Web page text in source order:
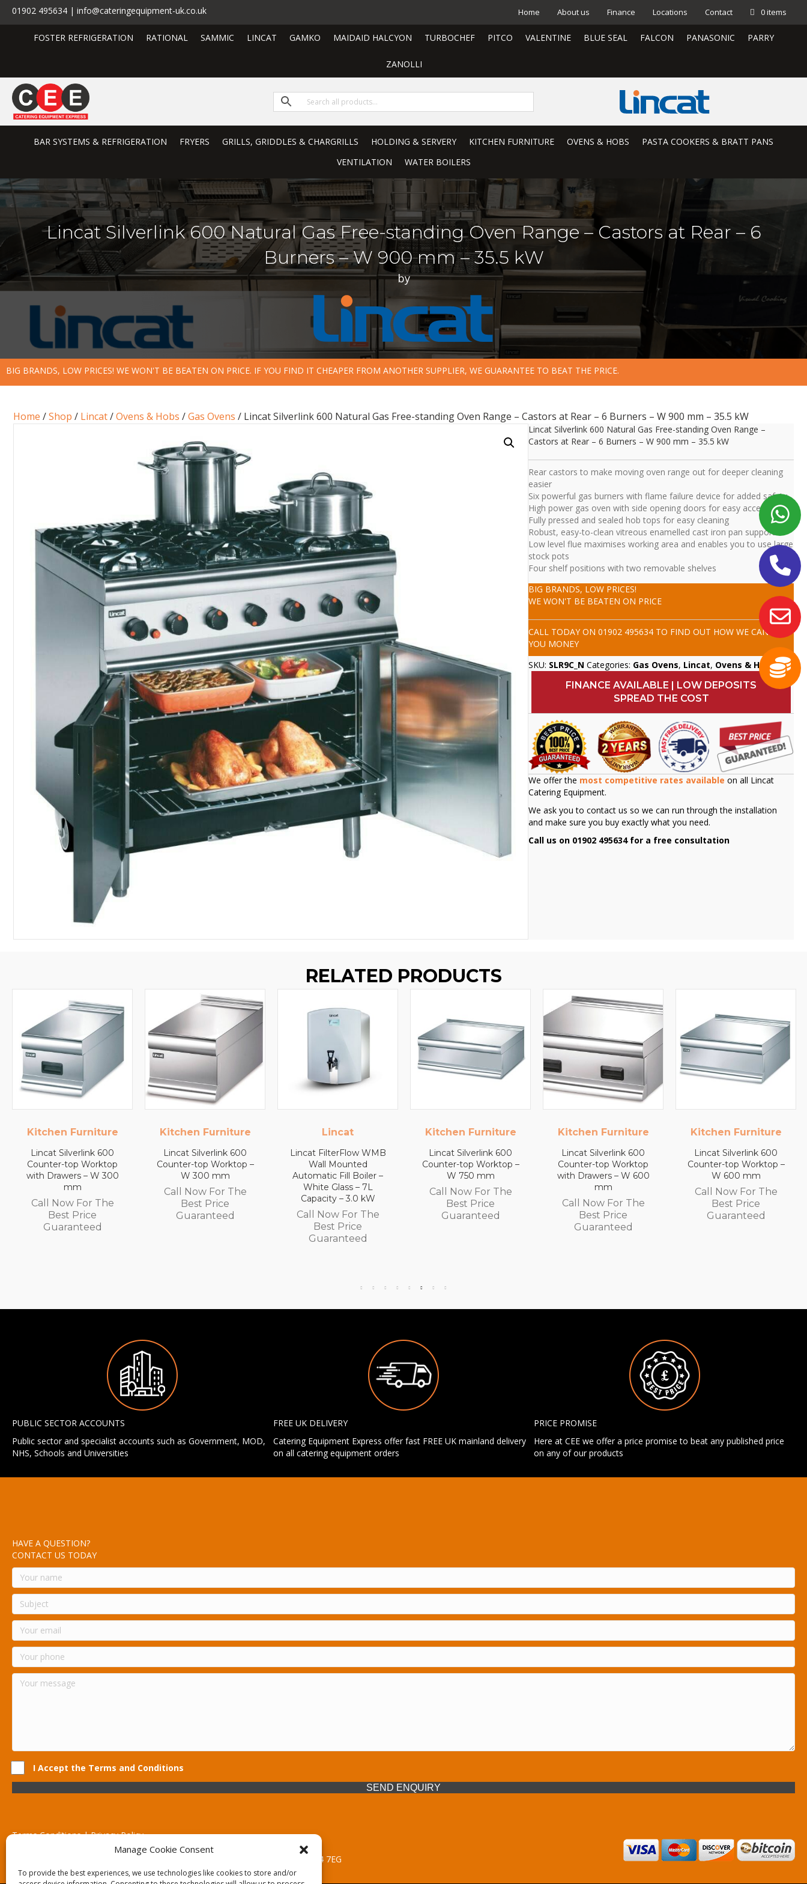
Manage Cookie Consent
To provide the best experiences, we use technologies like cookies to store and/or
01902 495634 | info@cateringequipment-uk.co.uk Home About us Finance Locations Contact 0 items
FOSTER REFRIGERATION RATIONAL SAMMIC LINCAT GAMKO MAIDAID HALCYON TURBOCHEF PITCO VALENTINE BLUE SEAL FALCON PANASONIC PARRY
ZANOLLI
BAR SYSTEMS & REFRIGERATION FRYERS GRILLS, GRIDDLES & CHARGRILLS HOLDING & SERVERY KITCHEN FURNITURE OVENS & HOBS
PASTA COOKERS & BRATT PANS
VENTILATION
WATER BOILERS
Lincat Silverlink 600 Natural Gas Free-standing Oven Range – Castors at Rear – 6
Burners – W 900 mm – 35.5 kW
by
BIG BRANDS, LOW PRICES! WE WON'T BE BEATEN ON PRICE. IF YOU FIND IT CHEAPER FROM ANOTHER SUPPLIER, WE GUARANTEE TO BEAT THE PRICE.
Home /Shop / Lincat/Ovens & Hobs /Gas Ovens / Lincat Silverlink 600 Natural Gas Free-standing Oven Range – Castors at Rear – 6 Burners – W 900 mm – 35.5 kW
Lincat Silverlink 600 Natural Gas Free-standing Oven Range –
Castors at Rear – 6 Burners – W 900 mm – 35.5 kW
Rear castors to make moving oven range out for deeper cleaning
easier
Six powerful gas burners with flame failure device for added safety
High power gas oven with side opening doors for easy access
Fully pressed and sealed hob tops for easy cleaning
Robust, easy-to-clean vitreous enamelled cast iron pan supports
Low level flue maximises working area and enables you to use large
stock pots
Four shelf positions with two removable shelves
BIG BRANDS, LOW PRICES!
WE WON'T BE BEATEN ON PRICE
CALL TODAY ON01902 495634 TO FIND OUT HOW WE CAN SAVE
YOU MONEY
SKU: SLR9C_N Categories: Gas Ovens, Lincat, Ovens & Hobs
FINANCE AVAILABLE | LOW DEPOSITS
SPREAD THE COST
We offer the most competitive rates available on all Lincat
Catering Equipment.
We ask you to contact us so we can run through the installation
and make sure you buy exactly what you need.
Call us on 01902 495634 for a free consultation
RELATED PRODUCTS
Kitchen Furniture
Lincat Silverlink 600
Counter-top Worktop –
W 300 mm
Call Now For The
Best Price
Guaranteed
Lincat
Lincat FilterFlow WMB
Wall Mounted
Automatic Fill Boiler –
White Glass – 7L
Capacity – 3.0 kW
Call Now For The
Kitchen Furniture
Lincat Silverlink 600
Counter-top Worktop –
W 750 mm
Call Now For The
Best Price
Guaranteed
Kitchen Furniture
Lincat Silverlink 600
Counter-top Worktop
with Drawers – W 600
mm
Call Now For The
Best Price
Kitchen Furniture
Lincat Silverlink 600
Counter-top Worktop –
W 600 mm
Call Now For The
Best Price
Guaranteed
Kitchen Furniture
Lincat Silverlink 600
Counter-top Worktop
with Drawers – W 450
mm
Call Now For The
Best Price
PUBLIC SECTOR ACCOUNTS
Public sector and specialist accounts such as Government, MOD,
NHS, Schools and Universities
FREE UK DELIVERY
Catering Equipment Express offer fast FREE UK mainland delivery
on all catering equipment orders
PRICE PROMISE
Here at CEE we offer a price promise to beat any published price
on any of our products
HAVE A QUESTION?
CONTACT US TODAY
I Accept the Terms and Conditions
SEND ENQUIRY
Terms Conditions | Privacy Policy
UK Registered Company No. 0788 5255 | VAT no. 1364 72510
Unit 15 Bilston Industrial Esate, Off Oxford Street, Bilston, West Midlands, WV14 7EG